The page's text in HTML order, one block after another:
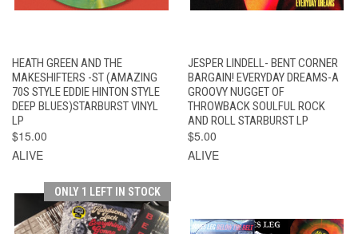
HEATH GREEN AND THE
MAKESHIFTERS -ST (AMAZING
70S STYLE EDDIE HINTON STYLE
DEEP BLUES)STARBURST VINYL
LP
$15.00
ALIVE
JESPER LINDELL- BENT CORNER
BARGAIN! EVERYDAY DREAMS-A
GROOVY NUGGET OF
THROWBACK SOULFUL ROCK
AND ROLL STARBURST LP
$5.00
ALIVE
ONLY 1 LEFT IN STOCK